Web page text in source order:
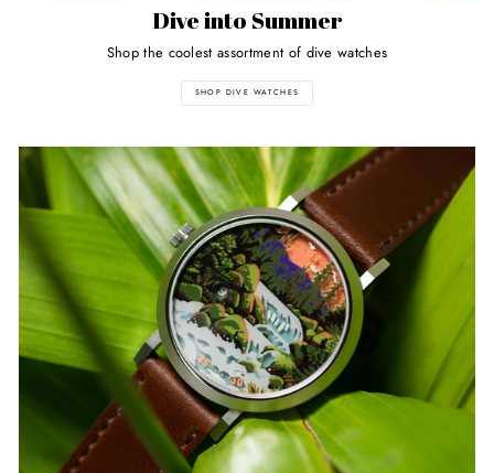
Dive into Summer
Shop the coolest assortment of dive watches
SHOP DIVE WATCHES